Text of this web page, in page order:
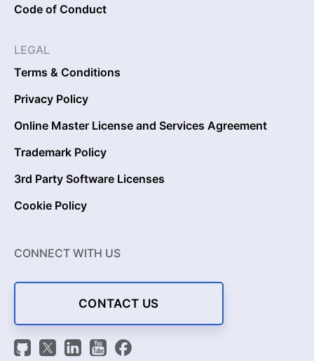
Code of Conduct
LEGAL
Terms & Conditions
Privacy Policy
Online Master License and Services Agreement
Trademark Policy
3rd Party Software Licenses
Cookie Policy
CONNECT WITH US
CONTACT US